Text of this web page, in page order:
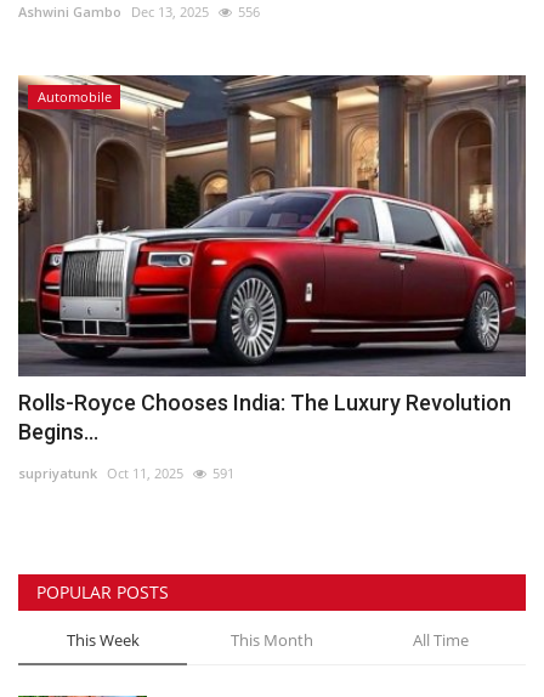
Ashwini Gambo Dec 13, 2025 556
Automobile
Rolls-Royce Chooses India: The Luxury Revolution
Begins...
supriyatunk Oct 11, 2025 591
POPULAR POSTS
This Week This Month All Time